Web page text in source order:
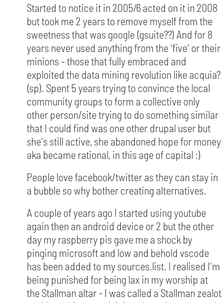
Started to notice it in 2005/6 acted on it in 2008
but took me 2 years to remove myself from the
sweetness that was google (gsuite??) And for 8
years never used anything from the 'five' or their
minions - those that fully embraced and
exploited the data mining revolution like acquia?
(sp). Spent 5 years trying to convince the local
community groups to form a collective only
other person/site trying to do something similar
that I could find was one other drupal user but
she's still active, she abandoned hope for money
aka became rational, in this age of capital :)
People love facebook/twitter as they can stay in
a bubble so why bother creating alternatives.
A couple of years ago I started using youtube
again then an android device or 2 but the other
day my raspberry pis gave me a shock by
pinging microsoft and low and behold vscode
has been added to my sources.list. I realised I'm
being punished for being lax in my worship at
the Stallman altar - I was called a Stallman zealot